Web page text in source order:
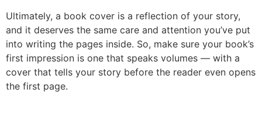
Ultimately, a book cover is a reflection of your story,
and it deserves the same care and attention you’ve put
into writing the pages inside. So, make sure your book’s
first impression is one that speaks volumes — with a
cover that tells your story before the reader even opens
the first page.